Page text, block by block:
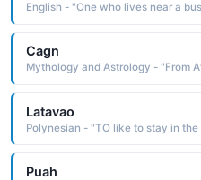
English - "One who lives near a
Cagn
Latavao
Polynesian - "TO like to stay in the
Puah